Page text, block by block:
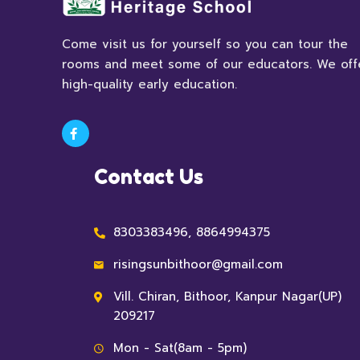
Come visit us for yourself so you can tour the
rooms and meet some of our educators. We
high-quality early education.
Contact Us
8303383496, 8864994375
risingsunbithoor@gmail.com
Vill. Chiran, Bithoor, Kanpur Nagar(UP)
209217
Mon - Sat(8am - 5pm)